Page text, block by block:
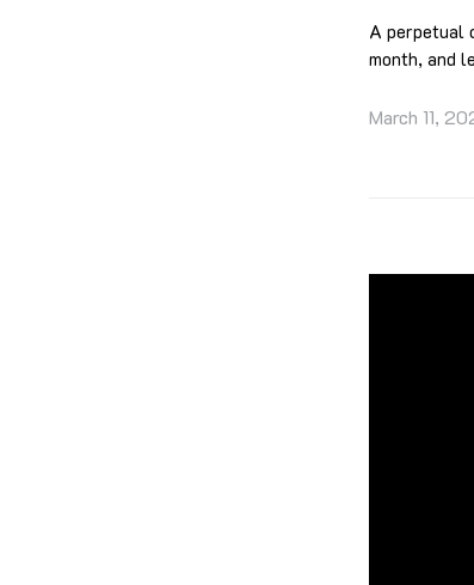
A perpetual
month, and
March 11,